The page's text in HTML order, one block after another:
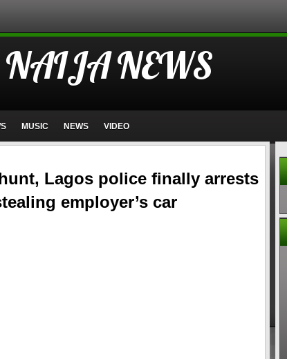
NAIJA NEWS
MUSIC NEWS VIDEO
Lagos police finally arrests
employer’s car